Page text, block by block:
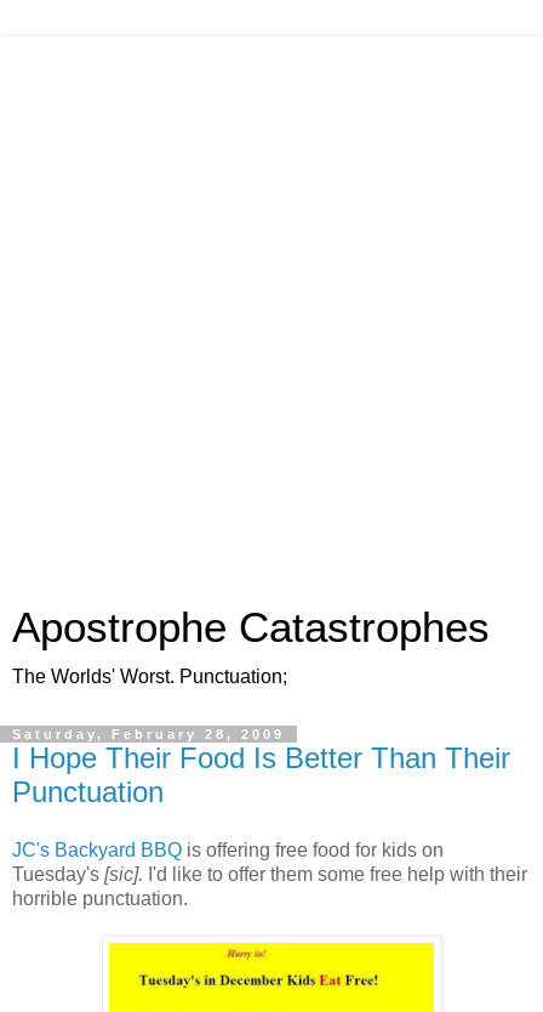
Apostrophe Catastrophes
The Worlds' Worst. Punctuation;
Saturday, February 28, 2009
I Hope Their Food Is Better Than Their
Punctuation
JC's Backyard BBQ is offering free food for kids on
Tuesday's [sic]. I'd like to offer them some free help with their
horrible punctuation.